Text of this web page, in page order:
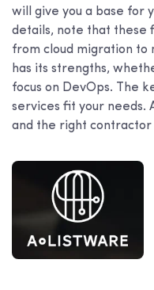
will give you a base for
details, note that these
from cloud migration to
has its strengths,
focus on DevOps. The
services fit your needs.
and the right contractor